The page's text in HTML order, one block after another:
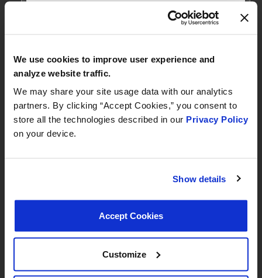
We use cookies to improve user experience and
analyze website traffic.
We may share your site usage data with our analytics
partners. By clicking “Accept Cookies,” you consent to
store all the technologies described in our Privacy Policy
on your device.
Show details
Accept Cookies
Customize
MEET WITH US AT
September 8–12, 2026
Book your meeting NOW
commercial conversation, a technical
partnership
we recommend booking early